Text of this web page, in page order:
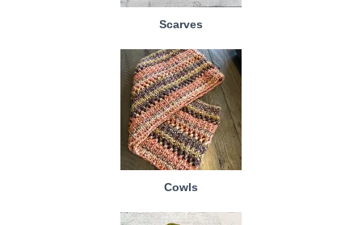
Scarves
Cowls